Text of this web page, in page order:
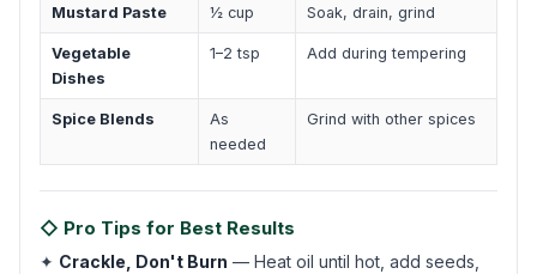
Mustard Paste ½ cup Soak, drain, grind
Vegetable
Dishes
1–2 tsp Add during tempering
Spice Blends
As
needed
Grind with other spices
◇ Pro Tips for Best Results
✦ Crackle, Don't Burn — Heat oil until hot, add seeds,